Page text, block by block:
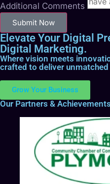
Additional Comments
Submit Now
Elevate Your Digital
Digital Marketing.
Where vision meets
crafted to deliver
Grow Your Business
Our Partners & Achievements